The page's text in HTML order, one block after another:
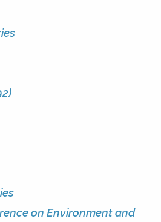
on Environment and